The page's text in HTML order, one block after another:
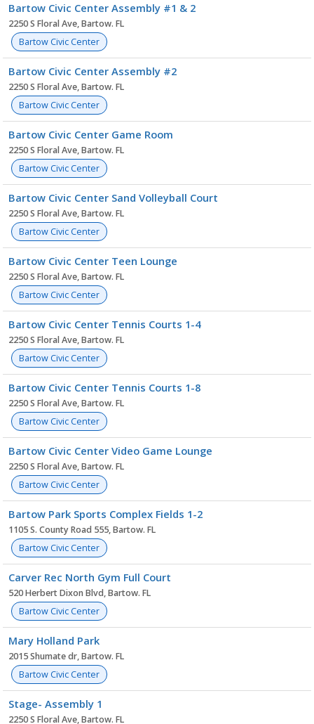
Bartow Civic Center Assembly #1 & 2
2250 S Floral Ave, Bartow. FL
Bartow Civic Center
Bartow Civic Center Assembly #2
2250 S Floral Ave, Bartow. FL
Bartow Civic Center
Bartow Civic Center Game Room
2250 S Floral Ave, Bartow. FL
Bartow Civic Center
Bartow Civic Center Sand Volleyball Court
2250 S Floral Ave, Bartow. FL
Bartow Civic Center
Bartow Civic Center Teen Lounge
2250 S Floral Ave, Bartow. FL
Bartow Civic Center
Bartow Civic Center Tennis Courts 1-4
2250 S Floral Ave, Bartow. FL
Bartow Civic Center
Bartow Civic Center Tennis Courts 1-8
2250 S Floral Ave, Bartow. FL
Bartow Civic Center
Bartow Civic Center Video Game Lounge
2250 S Floral Ave, Bartow. FL
Bartow Civic Center
Bartow Park Sports Complex Fields 1-2
1105 S. County Road 555, Bartow. FL
Bartow Civic Center
Carver Rec North Gym Full Court
520 Herbert Dixon Blvd, Bartow. FL
Bartow Civic Center
Mary Holland Park
2015 Shumate dr, Bartow. FL
Bartow Civic Center
Stage- Assembly 1
2250 S Floral Ave, Bartow. FL